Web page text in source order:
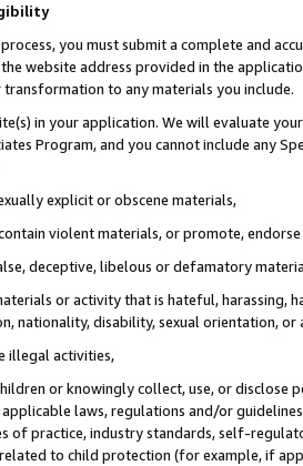
you must submit a complete and
website address provided in the
transformation to any materials you include.
in your application. We will evaluate
Program, and you cannot include any
explicit or obscene materials,
violent materials, or promote,
deceptive, libelous or defamatory
or activity that is hateful, harassing,
nationality, disability, sexual orientation, or
illegal activities,
or knowingly collect, use, or
laws, regulations and/or
of practice, industry standards, self-
to child protection (for example, if